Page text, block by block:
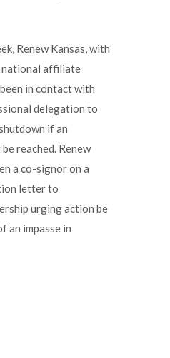
Renew Kansas, with
national affiliate
in contact with
delegation to
if an
reached. Renew
a co-signor on a
letter to
urging action be
an impasse in